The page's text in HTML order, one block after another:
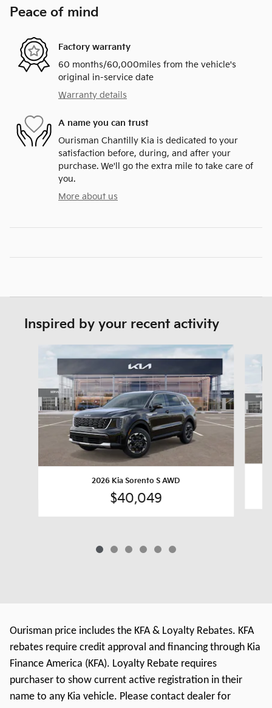
Peace of mind
Factory warranty
60 months/60,000miles from the vehicle's
original in-service date
Warranty details
A name you can trust
Ourisman Chantilly Kia is dedicated to your
satisfaction before, during, and after your
purchase. We'll go the extra mile to take care of
you.
More about us
Inspired by your recent activity
2026 Kia Sorento S AWD
$40,049
Ourisman price includes the KFA & Loyalty Rebates. KFA
rebates require credit approval and financing through Kia
Finance America (KFA). Loyalty Rebate requires
purchaser to show current active registration in their
name to any Kia vehicle. Please contact dealer for